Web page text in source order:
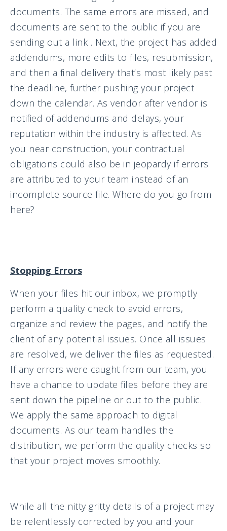
documents. The same errors are missed, and
documents are sent to the public if you are
sending out a link . Next, the project has added
addendums, more edits to files, resubmission,
and then a final delivery that’s most likely past
the deadline, further pushing your project
down the calendar. As vendor after vendor is
notified of addendums and delays, your
reputation within the industry is affected. As
you near construction, your contractual
obligations could also be in jeopardy if errors
are attributed to your team instead of an
incomplete source file. Where do you go from
here?
Stopping Errors
When your files hit our inbox, we promptly
perform a quality check to avoid errors,
organize and review the pages, and notify the
client of any potential issues. Once all issues
are resolved, we deliver the files as requested.
If any errors were caught from our team, you
have a chance to update files before they are
sent down the pipeline or out to the public.
We apply the same approach to digital
documents. As our team handles the
distribution, we perform the quality checks so
that your project moves smoothly.
While all the nitty gritty details of a project may
be relentlessly corrected by you and your